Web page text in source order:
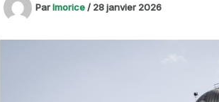
Parlmorice/ 28 janvier 2026